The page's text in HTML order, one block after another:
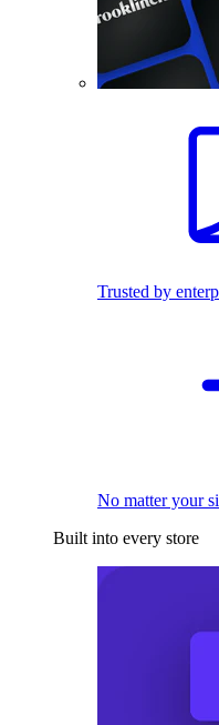
Trusted by
No matter your
Built into every store